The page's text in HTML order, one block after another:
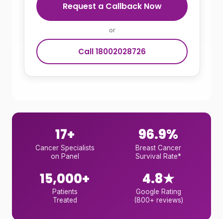
Request a Callback Now
or
Call 18002028726
17+
Cancer Specialists
on Panel
96.9%
Breast Cancer
Survival Rate*
15,000+
Patients
Treated
4.8★
Google Rating
(800+ reviews)